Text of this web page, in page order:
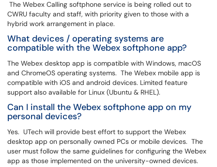
The Webex Calling softphone service is being rolled out to
CWRU faculty and staff, with priority given to those with a
hybrid work arrangement in place.
What devices / operating systems are
compatible with the Webex softphone app?
The Webex desktop app is compatible with Windows, macOS
and ChromeOS operating systems. The Webex mobile app is
compatible with iOS and android devices. Limited feature
support also available for Linux (Ubuntu & RHEL).
Can I install the Webex softphone app on my
personal devices?
Yes. UTech will provide best effort to support the Webex
desktop app on personally owned PCs or mobile devices. The
user must follow the same guidelines for configuring the Webex
app as those implemented on the university-owned devices.